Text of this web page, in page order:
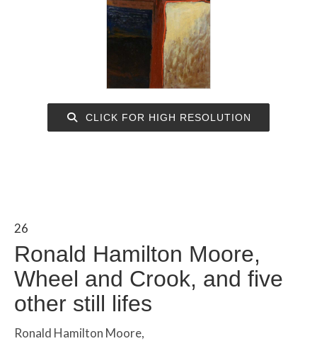
CLICK FOR HIGH RESOLUTION
26
Ronald Hamilton Moore,
Wheel and Crook, and five
other still lifes
Ronald Hamilton Moore,